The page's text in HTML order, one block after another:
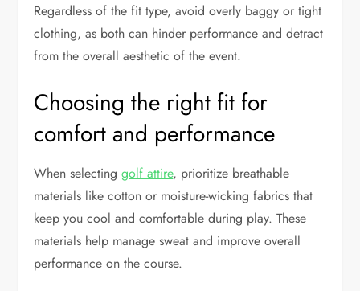
Regardless of the fit type, avoid overly baggy or tight
clothing, as both can hinder performance and detract
from the overall aesthetic of the event.
Choosing the right fit for
comfort and performance
When selectinggolf attire, prioritize breathable
materials like cotton or moisture-wicking fabrics that
keep you cool and comfortable during play. These
materials help manage sweat and improve overall
performance on the course.